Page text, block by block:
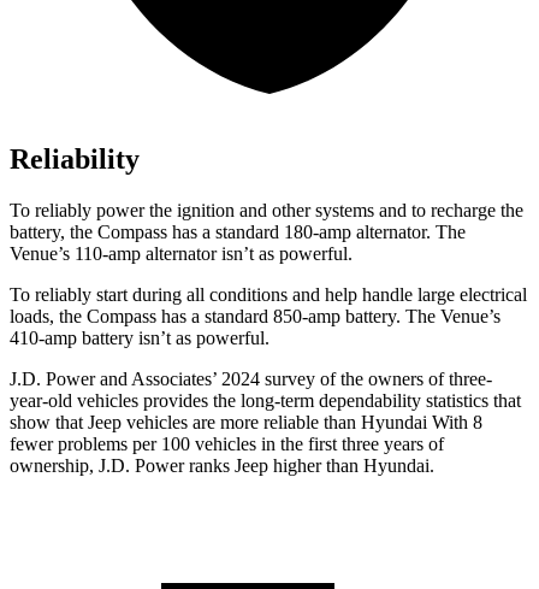
Reliability
To reliably power the ignition and other systems and to recharge the
battery, the Compass has a standard 180-amp alternator. The
Venue’s 110-amp alternator isn’t as powerful.
To reliably start during all conditions and help handle large electrical
loads, the Compass has a standard 850-amp battery. The Venue’s
410-amp battery isn’t as powerful.
J.D. Power and Associates’ 2024 survey of the owners of three-
year-old vehicles provides the long-term dependability statistics that
show that Jeep vehicles are more reliable than Hyundai With 8
fewer problems per 100 vehicles in the first three years of
ownership, J.D. Power ranks Jeep higher than Hyundai.